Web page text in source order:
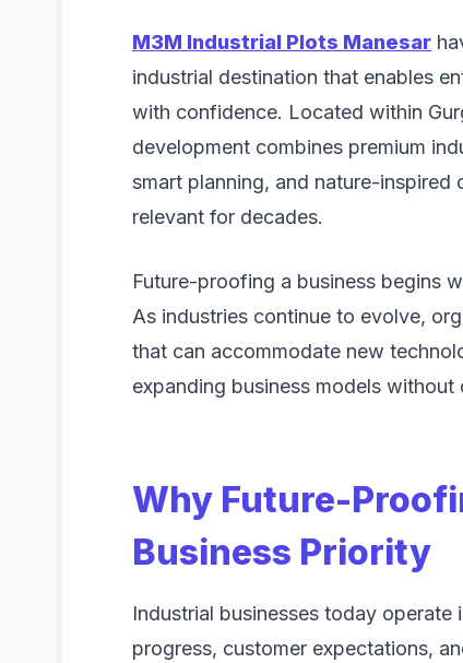
M3M Industrial Plots Manesar
industrial destination that enables
with confidence. Located within
development combines premium
smart planning, and nature-inspired
relevant for decades.
Future-proofing a business begins
As industries continue to evolve,
that can accommodate new
expanding business models
Why Future-
Business Priority
Industrial businesses today
progress, customer expectations,